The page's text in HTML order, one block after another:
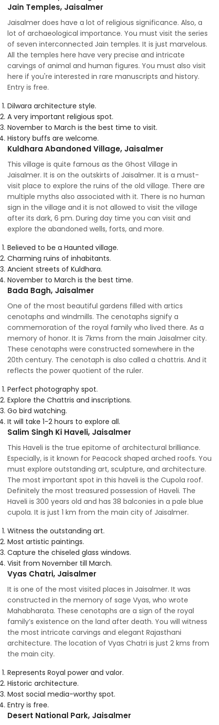
Jain Temples, Jaisalmer
Jaisalmer does have a lot of religious significance. Also, a
lot of archaeological importance. You must visit the series
of seven interconnected Jain temples. It is just marvelous.
All the temples here have very precise and intricate
carvings of animal and human figures. You must also visit
here if you're interested in rare manuscripts and history.
Entry is free.
Dilwara architecture style.
A very important religious spot.
November to March is the best time to visit.
History buffs are welcome.
Kuldhara Abandoned Village, Jaisalmer
This village is quite famous as the Ghost Village in
Jaisalmer. It is on the outskirts of Jaisalmer. It is a must-
visit place to explore the ruins of the old village. There are
multiple myths also associated with it. There is no human
sign in the village and it is not allowed to visit the village
after its dark, 6 pm. During day time you can visit and
explore the abandoned wells, forts, and more.
Believed to be a Haunted village.
Charming ruins of inhabitants.
Ancient streets of Kuldhara.
November to March is the best time.
Bada Bagh, Jaisalmer
One of the most beautiful gardens filled with artics
cenotaphs and windmills. The cenotaphs signify a
commemoration of the royal family who lived there. As a
memory of honor. It is 7kms from the main Jaisalmer city.
These cenotaphs were constructed somewhere in the
20th century. The cenotaph is also called a chattris. And it
reflects the power quotient of the ruler.
Perfect photography spot.
Explore the Chattris and inscriptions.
Go bird watching.
It will take 1-2 hours to explore all.
Salim Singh Ki Haveli, Jaisalmer
This Haveli is the true epitome of architectural brilliance.
Especially, is it known for Peacock shaped arched roofs. You
must explore outstanding art, sculpture, and architecture.
The most important spot in this haveli is the Cupola roof.
Definitely the most treasured possession of Haveli. The
Haveli is 300 years old and has 38 balconies in a pale blue
cupola. It is just 1 km from the main city of Jaisalmer.
Witness the outstanding art.
Most artistic paintings.
Capture the chiseled glass windows.
Visit from November till March.
Vyas Chatri, Jaisalmer
It is one of the most visited places in Jaisalmer. It was
constructed in the memory of sage Vyas, who wrote
Mahabharata. These cenotaphs are a sign of the royal
family’s existence on the land after death. You will witness
the most intricate carvings and elegant Rajasthani
architecture. The location of Vyas Chatri is just 2 kms from
the main city.
Represents Royal power and valor.
Historic architecture.
Most social media-worthy spot.
Entry is free.
Desert National Park, Jaisalmer